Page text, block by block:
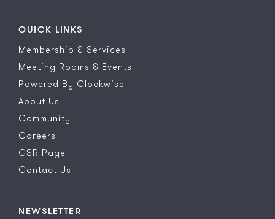
QUICK LINKS
Membership & Services
Meeting Rooms & Events
Powered By Clockwise
About Us
Community
Careers
CSR Page
Contact Us
NEWSLETTER